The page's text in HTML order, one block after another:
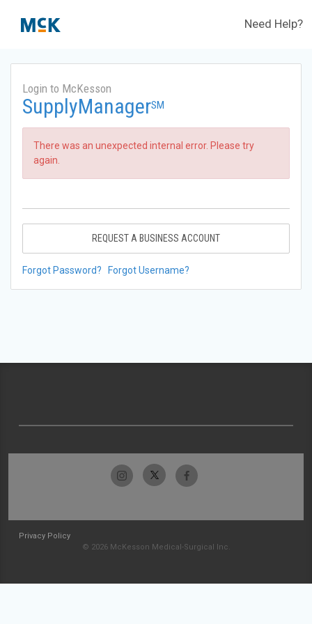
Need Help?
Login to McKesson
SupplyManagerSM
There was an unexpected internal error. Please try
again.
REQUEST A BUSINESS ACCOUNT
Forgot Password? Forgot Username?
Privacy Policy
© 2026 McKesson Medical-Surgical Inc.